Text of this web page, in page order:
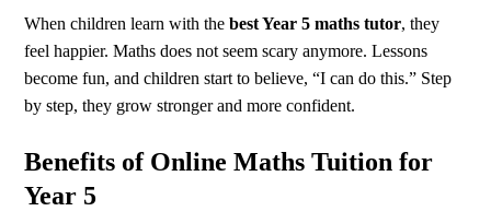
When children learn with the best Year 5 maths tutor, they
feel happier. Maths does not seem scary anymore. Lessons
become fun, and children start to believe, “I can do this.” Step
by step, they grow stronger and more confident.
Benefits of Online Maths Tuition for
Year 5